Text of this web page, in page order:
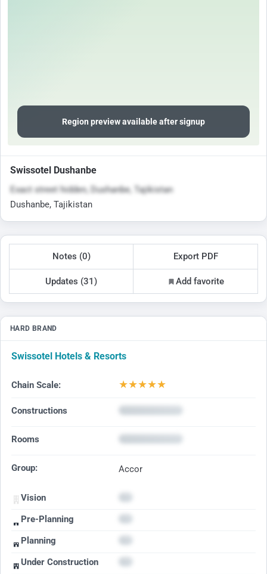
Region preview available after signup
Swissotel Dushanbe
Exact street hidden, Dushanbe, Tajikistan
Dushanbe, Tajikistan
Notes (0) Export PDF
Updates (31) Add favorite
HARD BRAND
Swissotel Hotels & Resorts
Chain Scale: ★★★★★
Constructions
Rooms
Group: Accor
Vision
Pre-Planning
Planning
Under Construction